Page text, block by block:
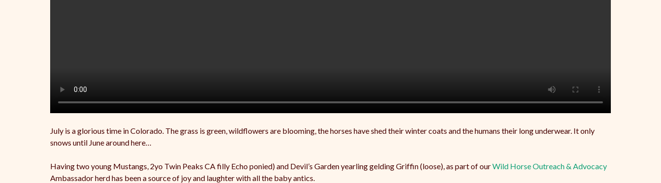
July is a glorious time in Colorado. The grass is green, wildflowers are blooming, the horses have shed their winter coats and the humans their long underwear. It only
snows until June around here…
Having two young Mustangs, 2yo Twin Peaks CA filly Echo ponied) and Devil’s Garden yearling gelding Griffin (loose), as part of ourWild Horse Outreach & Advocacy
Ambassador herd has been a source of joy and laughter with all the baby antics.